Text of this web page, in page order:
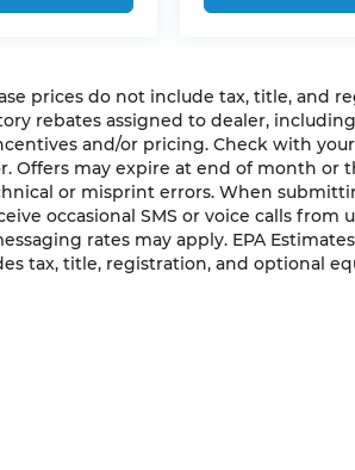
prices do not include tax, title, and
rebates assigned to dealer,
and/or pricing. Check with
Offers may expire at end of month or
or misprint errors. When
occasional SMS or voice calls
rates may apply. EPA
tax, title, registration, and optional